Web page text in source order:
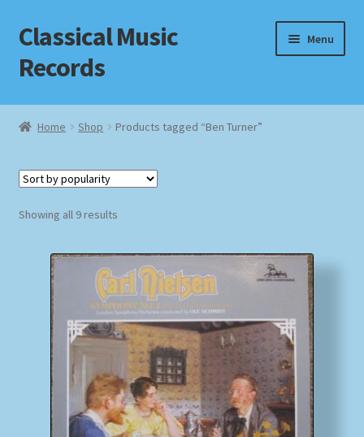
Skip
to
navigation
Skip
to
content
Classical Music
Records
Menu
Home
Checkout
Homepage
Impressum
MusicFinder
Home Shop Products tagged “Ben Turner”
Showing all 9 resultsSorted